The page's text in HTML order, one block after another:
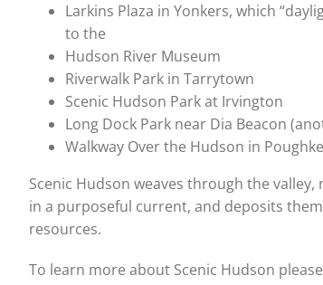
Larkins Plaza in Yonkers, which
to the
Hudson River Museum
Riverwalk Park in Tarrytown
Scenic Hudson Park at Irvington
Long Dock Park near Dia Beacon
Walkway Over the Hudson in
Scenic Hudson weaves through the
in a purposeful current, and deposits
resources.
To learn more about Scenic Hudson